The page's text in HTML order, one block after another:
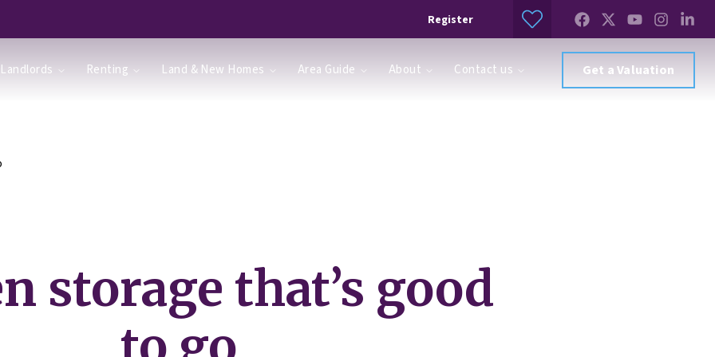
Register
Landlords Renting Land & New Homes Area Guide About Contact us Get a Valuation
storage that’s good